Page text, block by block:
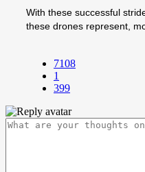
With these successful
these drones represent,
7108
1
399